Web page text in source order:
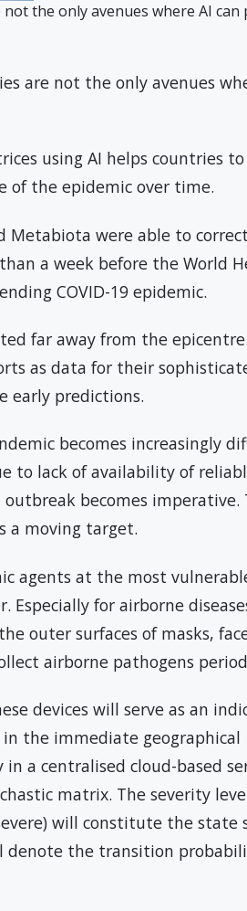
the only avenues where AI can
are not the only avenues
using AI helps countries
of the epidemic over time.
Metabiota were able to
a week before the World
COVID-19 epidemic.
far away from the
as data for their
early predictions.
becomes increasingly
to lack of availability of
becomes imperative.
a moving target.
agents at the most
Especially for airborne
outer surfaces of masks,
airborne pathogens
devices will serve as an
the immediate geographical
a centralised cloud-based
matrix. The severity
will constitute the state
denote the transition